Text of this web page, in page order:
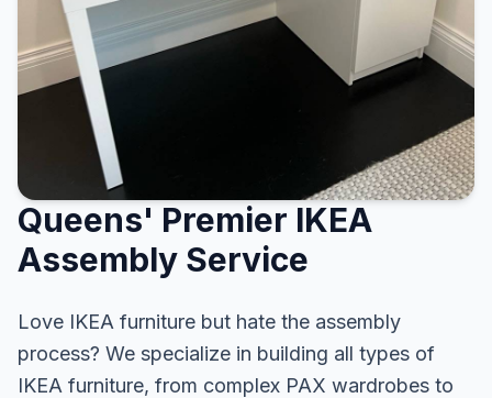
Queens' Premier IKEA
Assembly Service
Love IKEA furniture but hate the assembly
process? We specialize in building all types of
IKEA furniture, from complex PAX wardrobes to